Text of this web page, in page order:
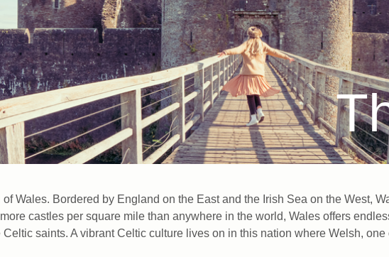
Wales. Bordered by England on the East and the Irish Sea on the West,
castles per square mile than anywhere in the world, Wales offers
saints. A vibrant Celtic culture lives on in this nation where Welsh,